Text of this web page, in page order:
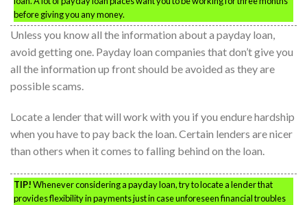
before giving you any money.
Unless you know all the information about a payday loan,
avoid getting one. Payday loan companies that don’t give you
all the information up front should be avoided as they are
possible scams.
Locate a lender that will work with you if you endure hardship
when you have to pay back the loan. Certain lenders are nicer
than others when it comes to falling behind on the loan.
TIP!Whenever considering a payday loan, try to locate a lender that
provides flexibility in payments just in case unforeseen financial troubles